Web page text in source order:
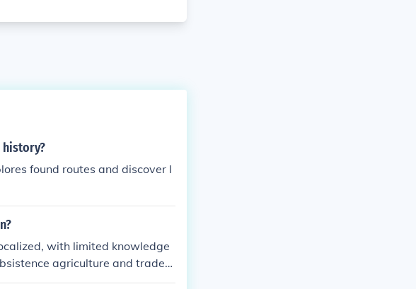
found routes and discover l
with limited knowledge
agriculture and trade
was virtually nonexist